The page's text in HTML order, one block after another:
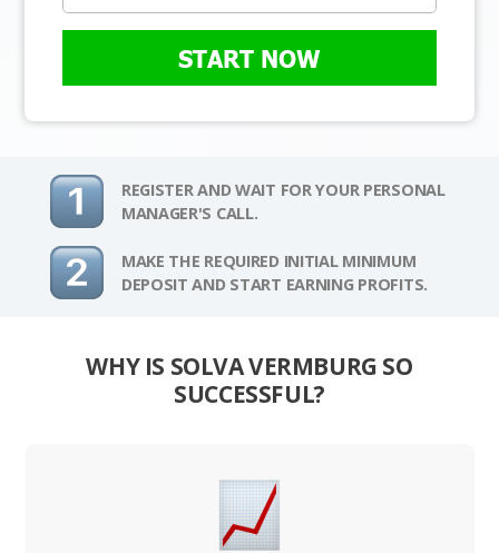
START NOW
REGISTER AND WAIT FOR YOUR PERSONAL
MANAGER'S CALL.
MAKE THE REQUIRED INITIAL MINIMUM
DEPOSIT AND START EARNING PROFITS.
WHY IS SOLVA VERMBURG SO
SUCCESSFUL?